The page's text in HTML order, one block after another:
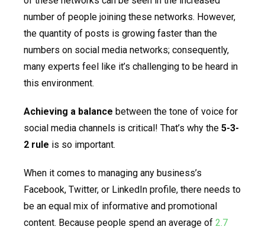
number of people joining these networks. However,
the quantity of posts is growing faster than the
numbers on social media networks; consequently,
many experts feel like it’s challenging to be heard in
this environment.
Achieving a balance between the tone of voice for
social media channels is critical! That’s why the 5-3-
2 rule is so important.
When it comes to managing any business’s
Facebook, Twitter, or LinkedIn profile, there needs to
be an equal mix of informative and promotional
content. Because people spend an average of 2.7